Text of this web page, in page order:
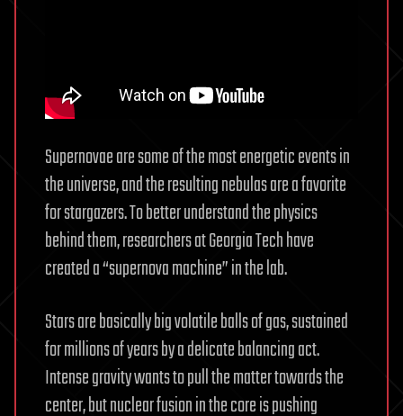
Supernovae are some of the most energetic events in
the universe, and the resulting nebulas are a favorite
for stargazers. To better understand the physics
behind them, researchers at Georgia Tech have
created a “supernova machine” in the lab.
Stars are basically big volatile balls of gas, sustained
for millions of years by a delicate balancing act.
Intense gravity wants to pull the matter towards the
center, but nuclear fusion in the core is pushing